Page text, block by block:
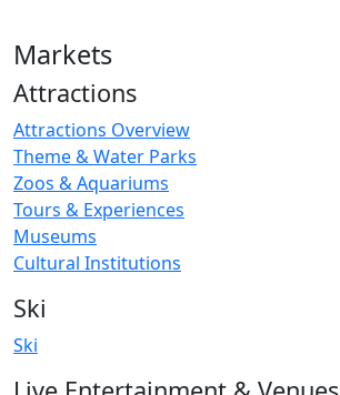
Markets
Attractions
Attractions Overview
Theme & Water Parks
Zoos & Aquariums
Tours & Experiences
Museums
Cultural Institutions
Ski
Ski